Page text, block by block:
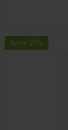
Save 23%